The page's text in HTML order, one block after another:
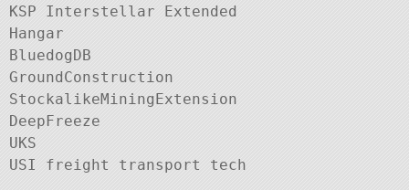
KSP Interstellar Extended
Hangar
BluedogDB
GroundConstruction
StockalikeMiningExtension
DeepFreeze
UKS